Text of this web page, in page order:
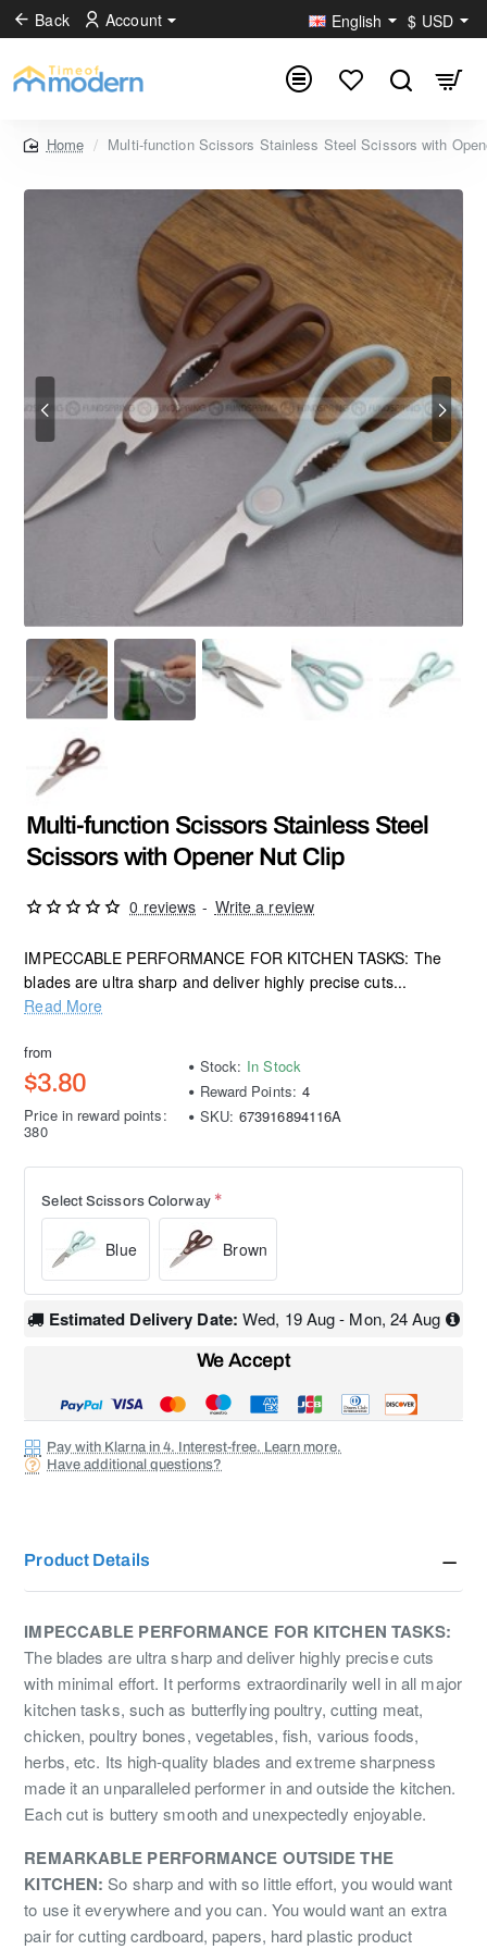
Back Account English $ USD
home
Multi-function Scissors Stainless Steel Scissors with
Multi-function Scissors Stainless Steel
Scissors with Opener Nut Clip
IMPECCABLE PERFORMANCE FOR KITCHEN TASKS: The
blades are ultra sharp and deliver highly precise cuts...
Read More
0 reviews - Write a review
from
$3.80
Price in reward points:
380
Stock: In Stock
Reward Points: 4
SKU: 673916894116A
Select Scissors Colorway
Blue Brown
Estimated Delivery Date: Wed, 19 Aug - Mon, 24 Aug
Pay with Klarna in 4. Interest-free. Learn more.
Have additional questions?
We Accept
Product Details
IMPECCABLE PERFORMANCE FOR KITCHEN TASKS:
The blades are ultra sharp and deliver highly precise cuts
with minimal effort. It performs extraordinarily well in all major
kitchen tasks, such as butterflying poultry, cutting meat,
chicken, poultry bones, vegetables, fish, various foods,
herbs, etc. Its high-quality blades and extreme sharpness
made it an unparalleled performer in and outside the kitchen.
Each cut is buttery smooth and unexpectedly enjoyable.
REMARKABLE PERFORMANCE OUTSIDE THE
KITCHEN: So sharp and with so little effort, you would want
to use it everywhere and you can. You would want an extra
pair for cutting cardboard, papers, hard plastic product